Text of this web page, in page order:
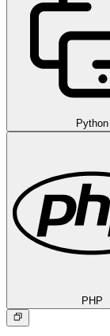
Python
PHP